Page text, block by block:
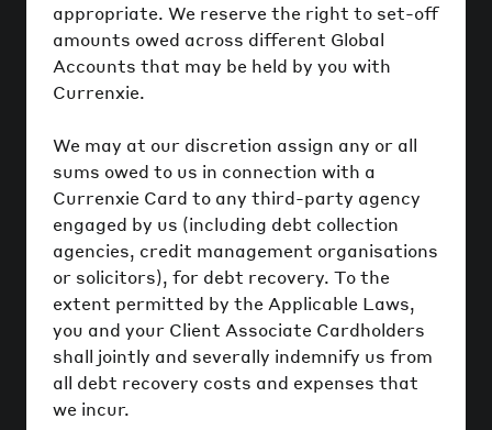
appropriate. We reserve the right to set-off
amounts owed across different Global
Accounts that may be held by you with
Currenxie.
We may at our discretion assign any or all
sums owed to us in connection with a
Currenxie Card to any third-party agency
engaged by us (including debt collection
agencies, credit management organisations
or solicitors), for debt recovery. To the
extent permitted by the Applicable Laws,
you and your Client Associate Cardholders
shall jointly and severally indemnify us from
all debt recovery costs and expenses that
we incur.